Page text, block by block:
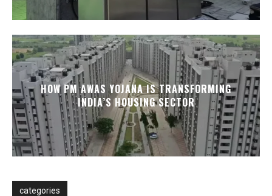
HOW PM AWAS YOJANA IS TRANSFORMING
INDIA’S HOUSING SECTOR
categories